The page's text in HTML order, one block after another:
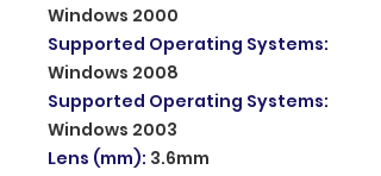
Windows 2000
Supported Operating Systems:
Windows 2008
Supported Operating Systems:
Windows 2003
Lens (mm): 3.6mm